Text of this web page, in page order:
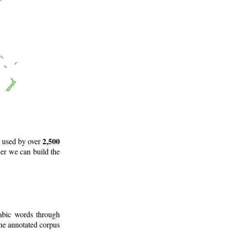
by over2,500
we can build the
words through
annotated corpus